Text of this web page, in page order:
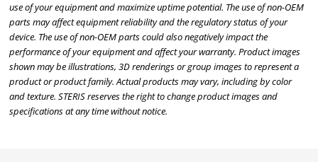
use of your equipment and maximize uptime potential. The use of non-OEM
parts may affect equipment reliability and the regulatory status of your
device. The use of non-OEM parts could also negatively impact the
performance of your equipment and affect your warranty. Product images
shown may be illustrations, 3D renderings or group images to represent a
product or product family. Actual products may vary, including by color
and texture. STERIS reserves the right to change product images and
specifications at any time without notice.